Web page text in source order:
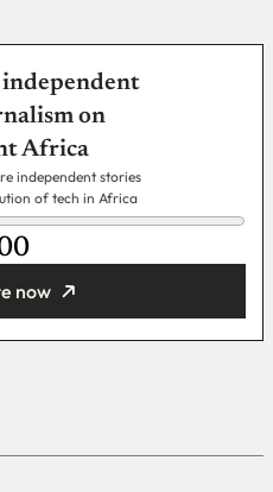
on
Africa
independent stories
of tech in Africa
now